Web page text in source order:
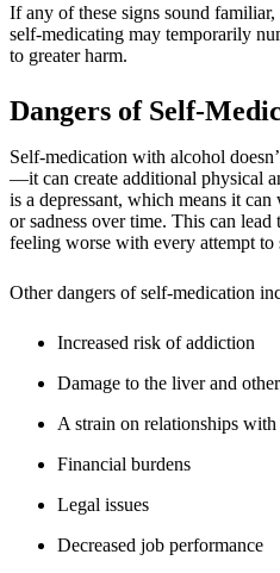
If any of these signs sound familiar,
self-medicating may temporarily
to greater harm.
Dangers of Self-
Self-medication with alcohol
—it can create additional physical
is a depressant, which means it
or sadness over time. This can
feeling worse with every attempt to
Other dangers of self-medication
Increased risk of addiction
Damage to the liver and
A strain on relationships
Financial burdens
Legal issues
Decreased job performance